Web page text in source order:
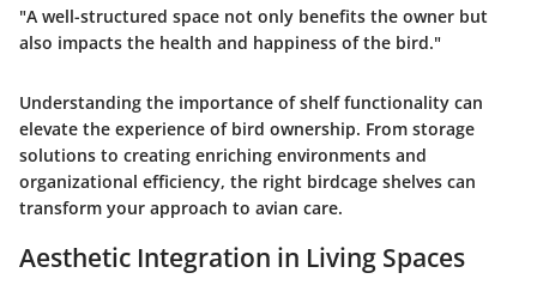
"A well-structured space not only benefits the owner but
also impacts the health and happiness of the bird."
Understanding the importance of shelf functionality can
elevate the experience of bird ownership. From storage
solutions to creating enriching environments and
organizational efficiency, the right birdcage shelves can
transform your approach to avian care.
Aesthetic Integration in Living Spaces